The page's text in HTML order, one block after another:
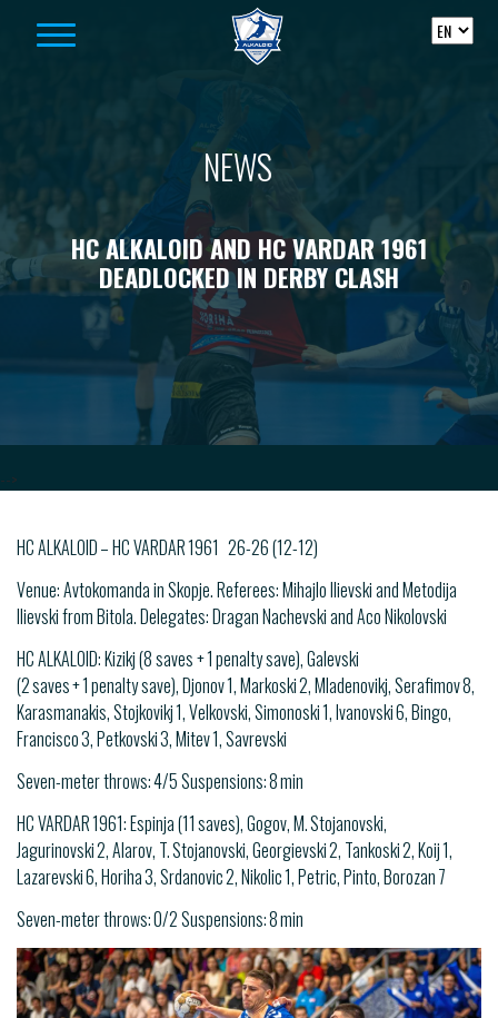
NEWS
HC ALKALOID AND HC VARDAR 1961
DEADLOCKED IN DERBY CLASH
-->
HC ALKALOID – HC VARDAR 1961 26-26 (12-12)
Venue: Avtokomanda in Skopje. Referees: Mihajlo Ilievski and Metodija
Ilievski from Bitola. Delegates: Dragan Nachevski and Aco Nikolovski
HC ALKALOID: Kizikj (8 saves + 1 penalty save), Galevski
(2 saves + 1 penalty save), Djonov 1, Markoski 2, Mladenovikj, Serafimov 8,
Karasmanakis, Stojkovikj 1, Velkovski, Simonoski 1, Ivanovski 6, Bingo,
Francisco 3, Petkovski 3, Mitev 1, Savrevski
Seven-meter throws: 4/5 Suspensions: 8 min
HC VARDAR 1961: Espinja (11 saves), Gogov, M. Stojanovski,
Jagurinovski 2, Alarov, T. Stojanovski, Georgievski 2, Tankoski 2, Koij 1,
Lazarevski 6, Horiha 3, Srdanovic 2, Nikolic 1, Petric, Pinto, Borozan 7
Seven-meter throws: 0/2 Suspensions: 8 min